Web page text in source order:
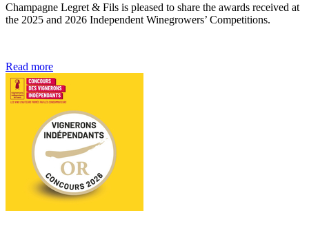
Champagne Legret & Fils is pleased to share the awards received at
the 2025 and 2026 Independent Winegrowers’ Competitions.
Read more